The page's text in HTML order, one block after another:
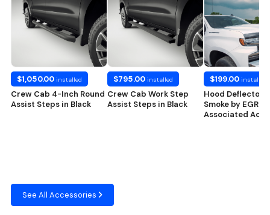
$1,050.00 installed
Crew Cab 4-Inch Round
Assist Steps in Black
$795.00 installed
Crew Cab Work Step
Assist Steps in Black
$199.00 installed
Hood Deflector
Smoke by EGR® –
Associated
See All Accessories